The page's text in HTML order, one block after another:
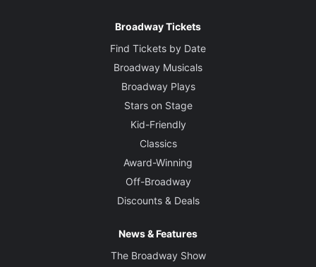
Broadway Tickets
Find Tickets by Date
Broadway Musicals
Broadway Plays
Stars on Stage
Kid-Friendly
Classics
Award-Winning
Off-Broadway
Discounts & Deals
News & Features
The Broadway Show